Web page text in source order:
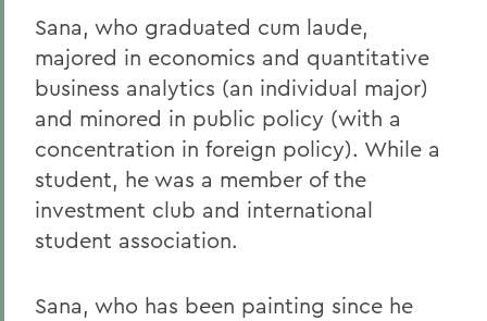
Sana, who graduated cum laude,
majored in economics and quantitative
business analytics (an individual major)
and minored in public policy (with a
concentration in foreign policy). While a
student, he was a member of the
investment club and international
student association.
Sana, who has been painting since he